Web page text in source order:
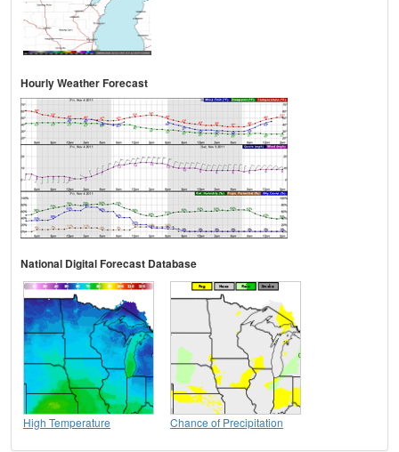
Hourly Weather Forecast
National Digital Forecast Database
High Temperature Chance of Precipitation